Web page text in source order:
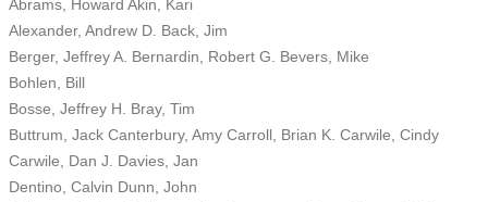
Abrams, Howard Akin, Kari
Alexander, Andrew D. Back, Jim
Berger, Jeffrey A. Bernardin, Robert G. Bevers, Mike
Bohlen, Bill
Bosse, Jeffrey H. Bray, Tim
Buttrum, Jack Canterbury, Amy Carroll, Brian K. Carwile, Cindy
Carwile, Dan J. Davies, Jan
Dentino, Calvin Dunn, John